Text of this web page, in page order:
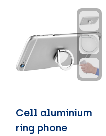
Cell aluminium
ring phone